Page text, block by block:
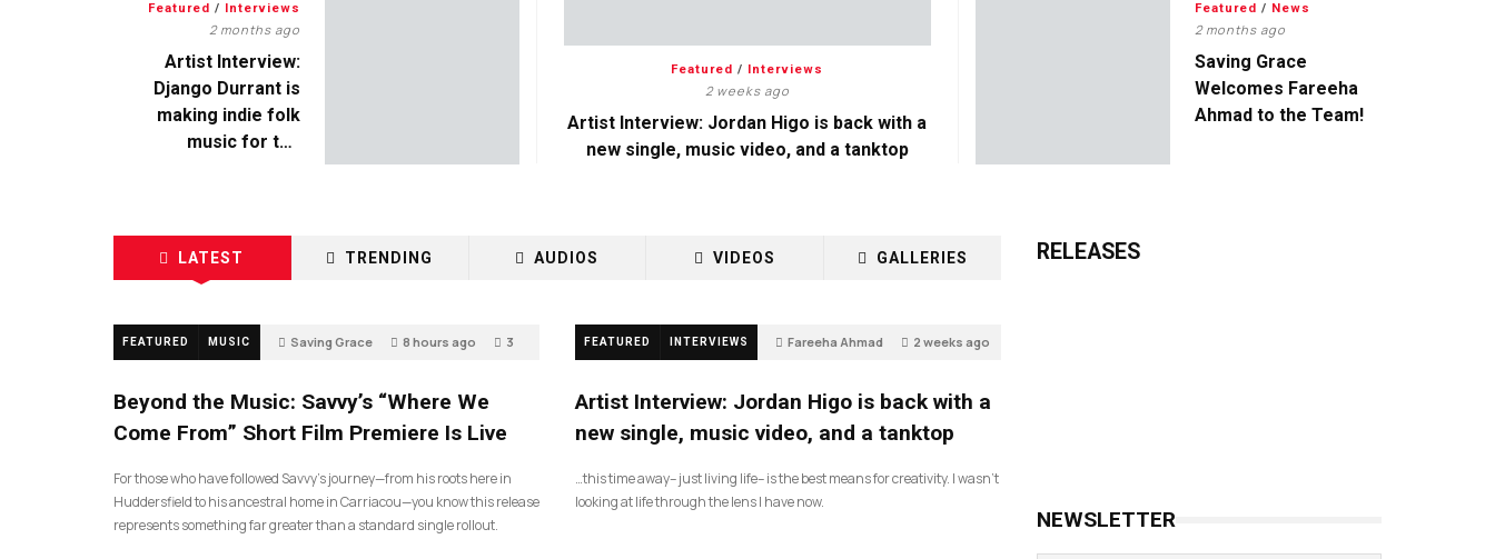
Featured / Interviews
2 weeks ago
Artist Interview: Jordan Higo is back with a
new single, music video, and a tanktop
Featured / Interviews
2 months ago
Artist Interview:
Django Durrant is
making indie folk
music for the
Featured / News
2 months ago
Saving Grace
Welcomes Fareeha
Ahmad to the Team!
LATEST TRENDING AUDIOS VIDEOS GALLERIES
FEATURED MUSIC Saving Grace 8 hours ago 3
Beyond the Music: Savvy’s “Where We
Come From” Short Film Premiere Is Live
For those who have followed Savvy’s journey—from his roots here in
Huddersfield to his ancestral home in Carriacou—you know this release
represents something far greater than a standard single rollout.
FEATURED INTERVIEWS Fareeha Ahmad 2 weeks ago
Artist Interview: Jordan Higo is back with a
new single, music video, and a tanktop
…this time away– just living life– is the best means for creativity. I wasn’t
looking at life through the lens I have now.
RELEASES
NEWSLETTER